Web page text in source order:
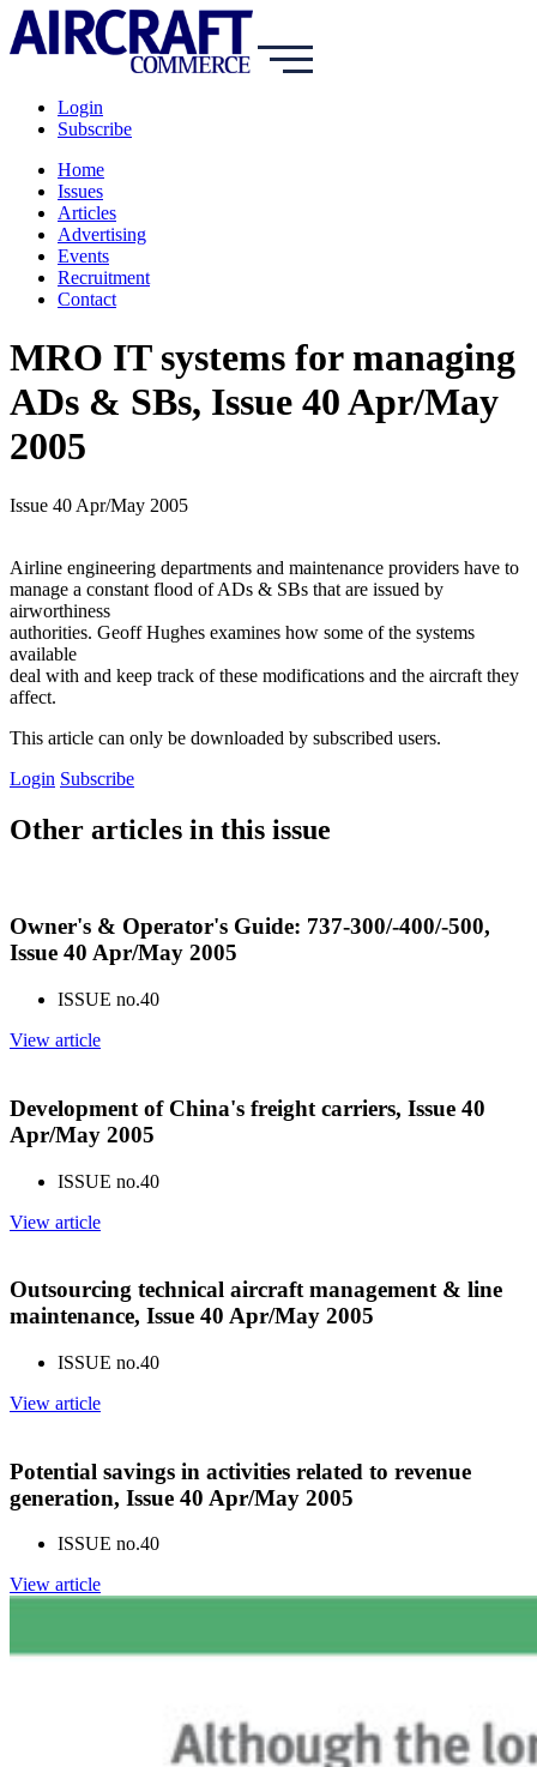
Login
Subscribe
Home
Issues
Articles
Advertising
Events
Recruitment
Contact
MRO IT systems for managing
ADs & SBs, Issue 40 Apr/May
2005
Issue 40 Apr/May 2005
Airline engineering departments and maintenance providers have to
manage a constant flood of ADs & SBs that are issued by
airworthiness
authorities. Geoff Hughes examines how some of the systems
available
deal with and keep track of these modifications and the aircraft they
affect.
This article can only be downloaded by subscribed users.
Login Subscribe
Other articles in this issue
Owner's & Operator's Guide: 737-300/-400/-500,
Issue 40 Apr/May 2005
ISSUE no.40
View article
Development of China's freight carriers, Issue 40
Apr/May 2005
ISSUE no.40
View article
Outsourcing technical aircraft management & line
maintenance, Issue 40 Apr/May 2005
ISSUE no.40
View article
Potential savings in activities related to revenue
generation, Issue 40 Apr/May 2005
ISSUE no.40
View article